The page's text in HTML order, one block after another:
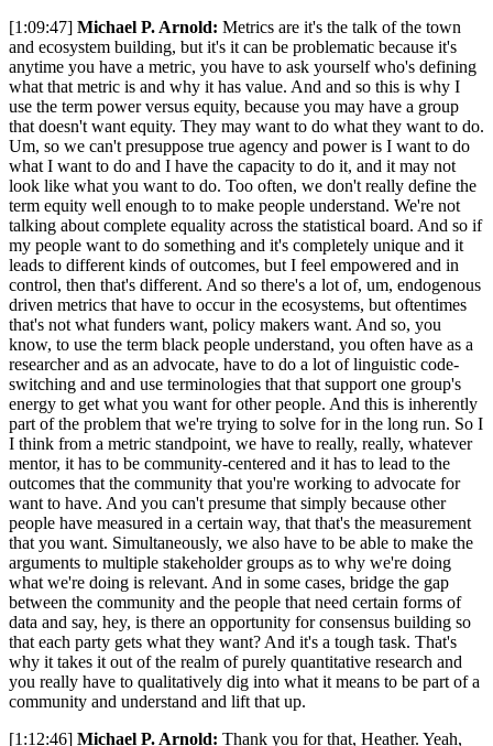
[1:09:47] Michael P. Arnold: Metrics are it's the talk of the town
and ecosystem building, but it's it can be problematic because it's
anytime you have a metric, you have to ask yourself who's defining
what that metric is and why it has value. And and so this is why I
use the term power versus equity, because you may have a group
that doesn't want equity. They may want to do what they want to do.
Um, so we can't presuppose true agency and power is I want to do
what I want to do and I have the capacity to do it, and it may not
look like what you want to do. Too often, we don't really define the
term equity well enough to to make people understand. We're not
talking about complete equality across the statistical board. And so if
my people want to do something and it's completely unique and it
leads to different kinds of outcomes, but I feel empowered and in
control, then that's different. And so there's a lot of, um, endogenous
driven metrics that have to occur in the ecosystems, but oftentimes
that's not what funders want, policy makers want. And so, you
know, to use the term black people understand, you often have as a
researcher and as an advocate, have to do a lot of linguistic code-
switching and and use terminologies that that support one group's
energy to get what you want for other people. And this is inherently
part of the problem that we're trying to solve for in the long run. So I
I think from a metric standpoint, we have to really, really, whatever
mentor, it has to be community-centered and it has to lead to the
outcomes that the community that you're working to advocate for
want to have. And you can't presume that simply because other
people have measured in a certain way, that that's the measurement
that you want. Simultaneously, we also have to be able to make the
arguments to multiple stakeholder groups as to why we're doing
what we're doing is relevant. And in some cases, bridge the gap
between the community and the people that need certain forms of
data and say, hey, is there an opportunity for consensus building so
that each party gets what they want? And it's a tough task. That's
why it takes it out of the realm of purely quantitative research and
you really have to qualitatively dig into what it means to be part of a
community and understand and lift that up.
[1:12:46] Michael P. Arnold: Thank you for that, Heather. Yeah,